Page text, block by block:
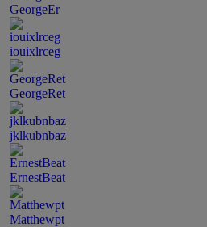
GeorgeEr
iouixlrceg
GeorgeRet
jklkubnbaz
ErnestBeat
Matthewpt